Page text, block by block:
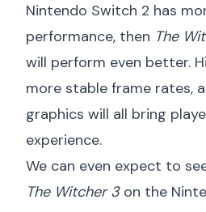
Nintendo Switch 2 has
performance, then The
will perform even better.
more stable frame rates,
graphics will all bring
experience.
We can even expect to
The Witcher 3on the